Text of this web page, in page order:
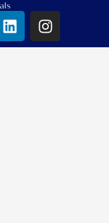
L
i
n
I
n
s